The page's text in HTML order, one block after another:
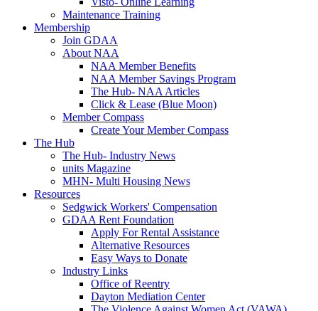
Maintenance Training
Membership
Join GDAA
About NAA
NAA Member Benefits
NAA Member Savings Program
The Hub- NAA Articles
Click & Lease (Blue Moon)
Member Compass
Create Your Member Compass
The Hub
The Hub- Industry News
units Magazine
MHN- Multi Housing News
Resources
Sedgwick Workers' Compensation
GDAA Rent Foundation
Apply For Rental Assistance
Alternative Resources
Easy Ways to Donate
Industry Links
Office of Reentry
Dayton Mediation Center